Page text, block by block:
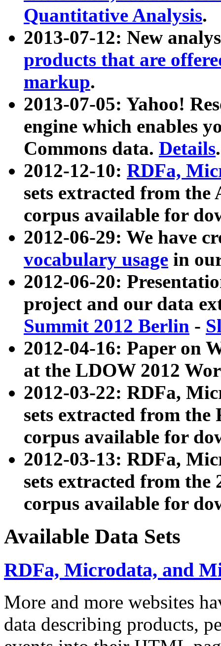
Quantitative Analysis.
2013-07-12: New
products that are
markup.
2013-07-05: Yahoo!
engine which enables
Commons data. Details.
2012-12-10: RDFa,
sets extracted from
corpus available for
2012-06-29: We have
vocabulary usage in
2012-06-20:
project and our data
Summit 2012 Berlin -
2012-04-16: Paper on
at the LDOW 2012
2012-03-22: RDFa,
sets extracted from
corpus available for
2012-03-13: RDFa,
sets extracted from the
corpus available for
Available Data Sets
RDFa, Microdata, and
More and more websites
data describing products,